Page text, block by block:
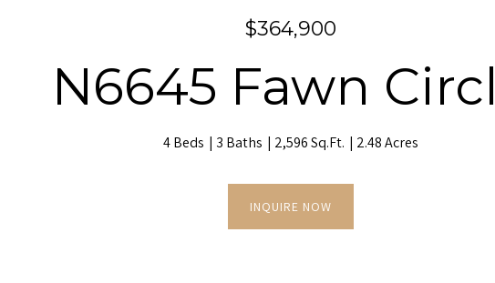
$364,900
N6645 Fawn
4 Beds 3 Baths 2,596 Sq.Ft. 2.48 Acres
INQUIRE NOW